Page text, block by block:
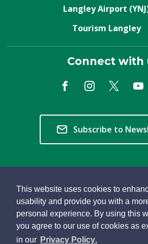
This website uses cookies to
usability and provide you with a
personal experience. By using this
you agree to our use of cookies as
in our Privacy Policy.
Langley Airport
Tourism Langley
Connect with
Subscribe to
Copyright © 2026 Township
Privacy & Freedom of
Sitemap
Website